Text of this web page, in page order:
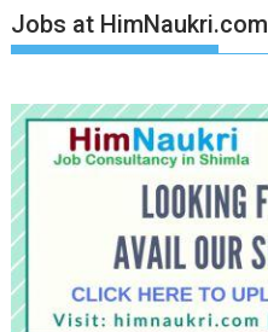
Jobs at HimNaukri.com